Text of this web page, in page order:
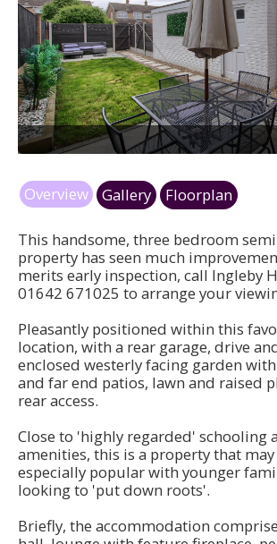
Overview Gallery Floorplan
This handsome, three bedroom
property has seen much
merits early inspection, call Ingleby
01642 671025 to arrange your
Pleasantly positioned within this
location, with a rear garage, drive
enclosed westerly facing garden
and far end patios, lawn and raised
rear access.
Close to 'highly regarded' schooling
amenities, this is a property that
especially popular with younger
looking to 'put down roots'.
Briefly, the accommodation